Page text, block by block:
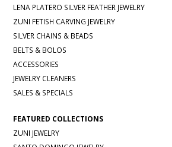
LENA PLATERO SILVER FEATHER JEWELRY
ZUNI FETISH CARVING JEWELRY
SILVER CHAINS & BEADS
BELTS & BOLOS
ACCESSORIES
JEWELRY CLEANERS
SALES & SPECIALS
FEATURED COLLECTIONS
ZUNI JEWELRY